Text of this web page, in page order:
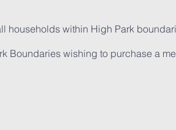
households within High Park
Boundaries wishing to purchase a